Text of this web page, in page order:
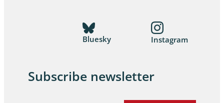
Bluesky Instagram
Subscribe newsletter